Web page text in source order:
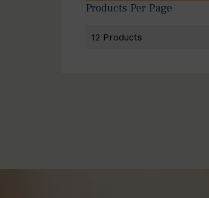
Products Per Page